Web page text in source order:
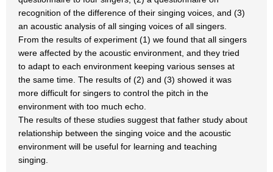
recognition of the difference of their singing voices, and (3)
an acoustic analysis of all singing voices of all singers.
From the results of experiment (1) we found that all singers
were affected by the acoustic environment, and they tried
to adapt to each environment keeping various senses at
the same time. The results of (2) and (3) showed it was
more difficult for singers to control the pitch in the
environment with too much echo.
The results of these studies suggest that father study about
relationship between the singing voice and the acoustic
environment will be useful for learning and teaching
singing.